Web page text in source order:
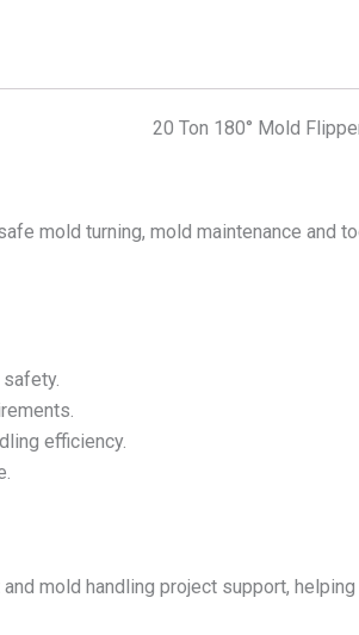
mold turning, mold maintenance and
efficiency.
mold handling project support,